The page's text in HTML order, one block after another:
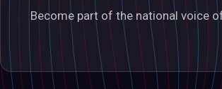
Become part of the national voice